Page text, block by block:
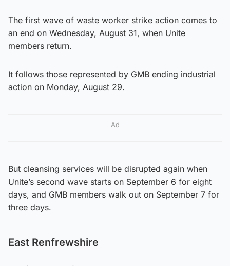
The first wave of waste worker strike action comes to
an end on Wednesday, August 31, when Unite
members return.
It follows those represented by GMB ending industrial
action on Monday, August 29.
Ad
But cleansing services will be disrupted again when
Unite’s second wave starts on September 6 for eight
days, and GMB members walk out on September 7 for
three days.
East Renfrewshire